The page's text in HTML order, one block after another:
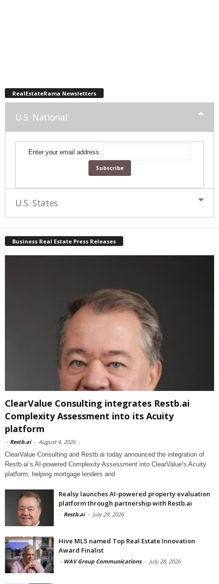
RealEstateRama Newsletters
U.S. National
Enter your email address:
U.S. States
Business Real Estate Press Releases
ClearValue Consulting integrates Restb.ai
Complexity Assessment into its Acuity
platform
- Restb.ai - August 4, 2026
ClearValue Consulting and Restb.ai today announced the integration of
Restb.ai’s AI-powered Complexity Assessment into ClearValue’s Acuity
platform, helping mortgage lenders and
Realsy launches AI-powered property evaluation
platform through partnership with Restb.ai
- Restb.ai - July 29, 2026
Hive MLS named Top Real Estate Innovation
Award Finalist
- WAV Group Communications - July 28, 2026